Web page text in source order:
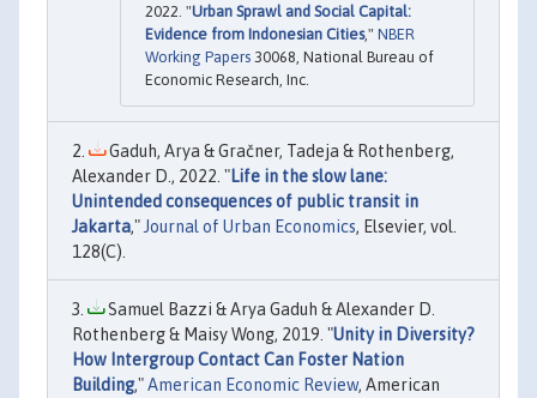
2022. "Urban Sprawl and Social Capital:
Evidence from Indonesian Cities," NBER
Working Papers 30068, National Bureau of
Economic Research, Inc.
Gaduh, Arya & Gračner, Tadeja & Rothenberg,
Alexander D., 2022. "Life in the slow lane:
Unintended consequences of public transit in
Jakarta," Journal of Urban Economics, Elsevier, vol.
128(C).
Samuel Bazzi & Arya Gaduh & Alexander D.
Rothenberg & Maisy Wong, 2019. "Unity in Diversity?
How Intergroup Contact Can Foster Nation
Building,"American Economic Review, American